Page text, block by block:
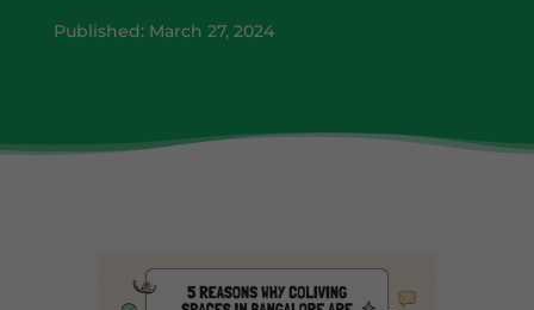
Published: March 27, 2024